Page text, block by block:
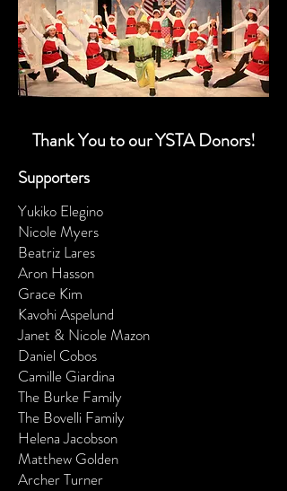
Thank You to our YSTA Donors!
Supporters
Yukiko Elegino
Nicole Myers
Beatriz Lares
Aron Hasson
Grace Kim
Kavohi Aspelund
Janet & Nicole Mazon
Daniel Cobos
Camille Giardina
The Burke Family
The Bovelli Family
Helena Jacobson
Matthew Golden
Archer Turner